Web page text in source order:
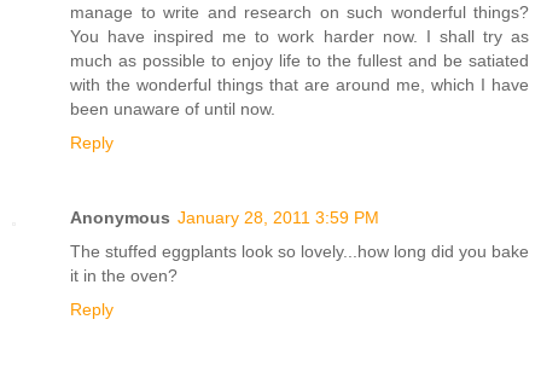
manage to write and research on such wonderful things?
You have inspired me to work harder now. I shall try as
much as possible to enjoy life to the fullest and be satiated
with the wonderful things that are around me, which I have
been unaware of until now.
Reply
Anonymous January 28, 2011 3:59 PM
The stuffed eggplants look so lovely...how long did you bake
it in the oven?
Reply